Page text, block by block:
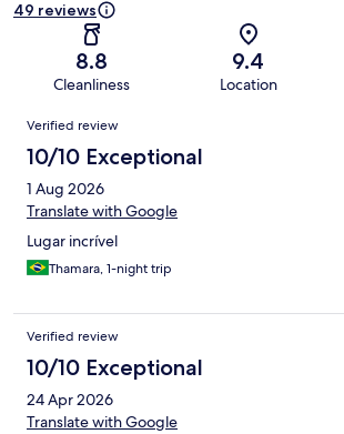
49 reviews
8.8
Cleanliness
9.4
Location
Reviews
Verified review
10/10 Exceptional
1 Aug 2026
Translate with Google
Lugar incrível
Thamara, 1-night trip
Verified review
10/10 Exceptional
24 Apr 2026
Translate with Google